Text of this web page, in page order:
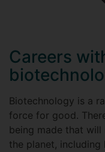
Careers
Biotechnology is a
force for good.
being made that
the planet,